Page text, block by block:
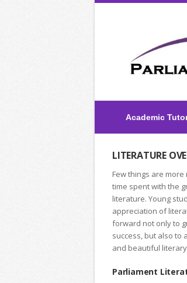
Academic
LITERATURE
Few things are
time spent with the
literature. Young
appreciation of
forward not only to
success, but also to
and beautiful
Parliament